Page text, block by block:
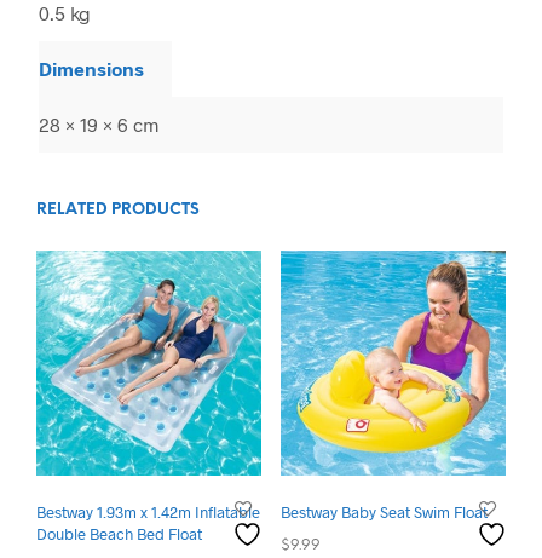
0.5 kg
Dimensions
28 × 19 × 6 cm
RELATED PRODUCTS
Bestway 1.93m x 1.42m Inflatable
Double Beach Bed Float
Bestway Baby Seat Swim Float
$9.99